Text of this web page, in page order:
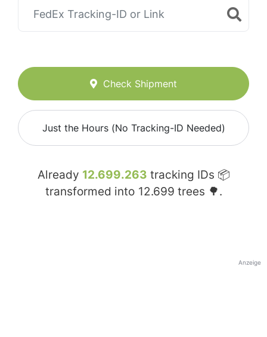
Check Shipment
Just the Hours (No Tracking-ID Needed)
Already 12.699.263 tracking IDs 📦
transformed into 12.699 trees 🌳.
Anzeige